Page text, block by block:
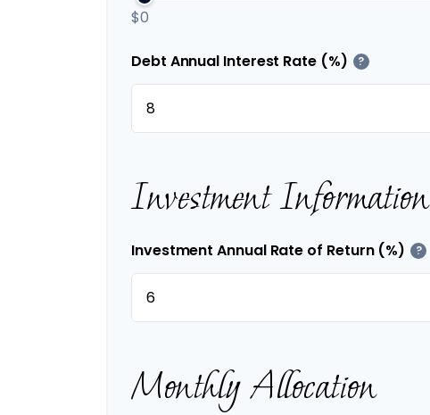
$0
Debt Annual Interest Rate (%) ?
Investment Information
Investment Annual Rate of Return (%) ?
Monthly Allocation